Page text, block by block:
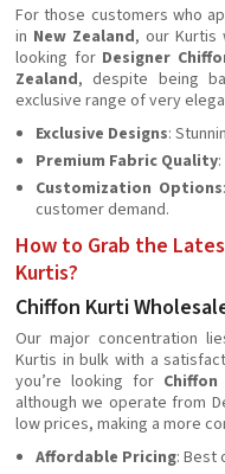
For those customers who
in New Zealand, our Kurtis
looking for Designer
Zealand, despite being
exclusive range of very
Exclusive Designs:
Premium Fabric Quality
Customization Options
customer demand.
How to Grab the
Kurtis?
Chiffon Kurti
Our major concentration
Kurtis in bulk with a
you’re looking for
although we operate from
low prices, making a more
Affordable Pricing: Best